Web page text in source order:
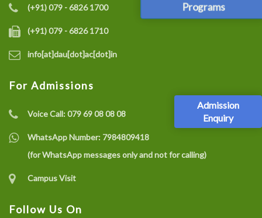
Programs
Admission
Enquiry
(+91) 079 - 6826 1700
(+91) 079 - 6826 1710
info[at]dau[dot]ac[dot]in
For Admissions
Voice Call:079 69 08 08 08
WhatsApp Number: 7984809418
(for WhatsApp messages only and not for calling)
Campus Visit
Follow Us On